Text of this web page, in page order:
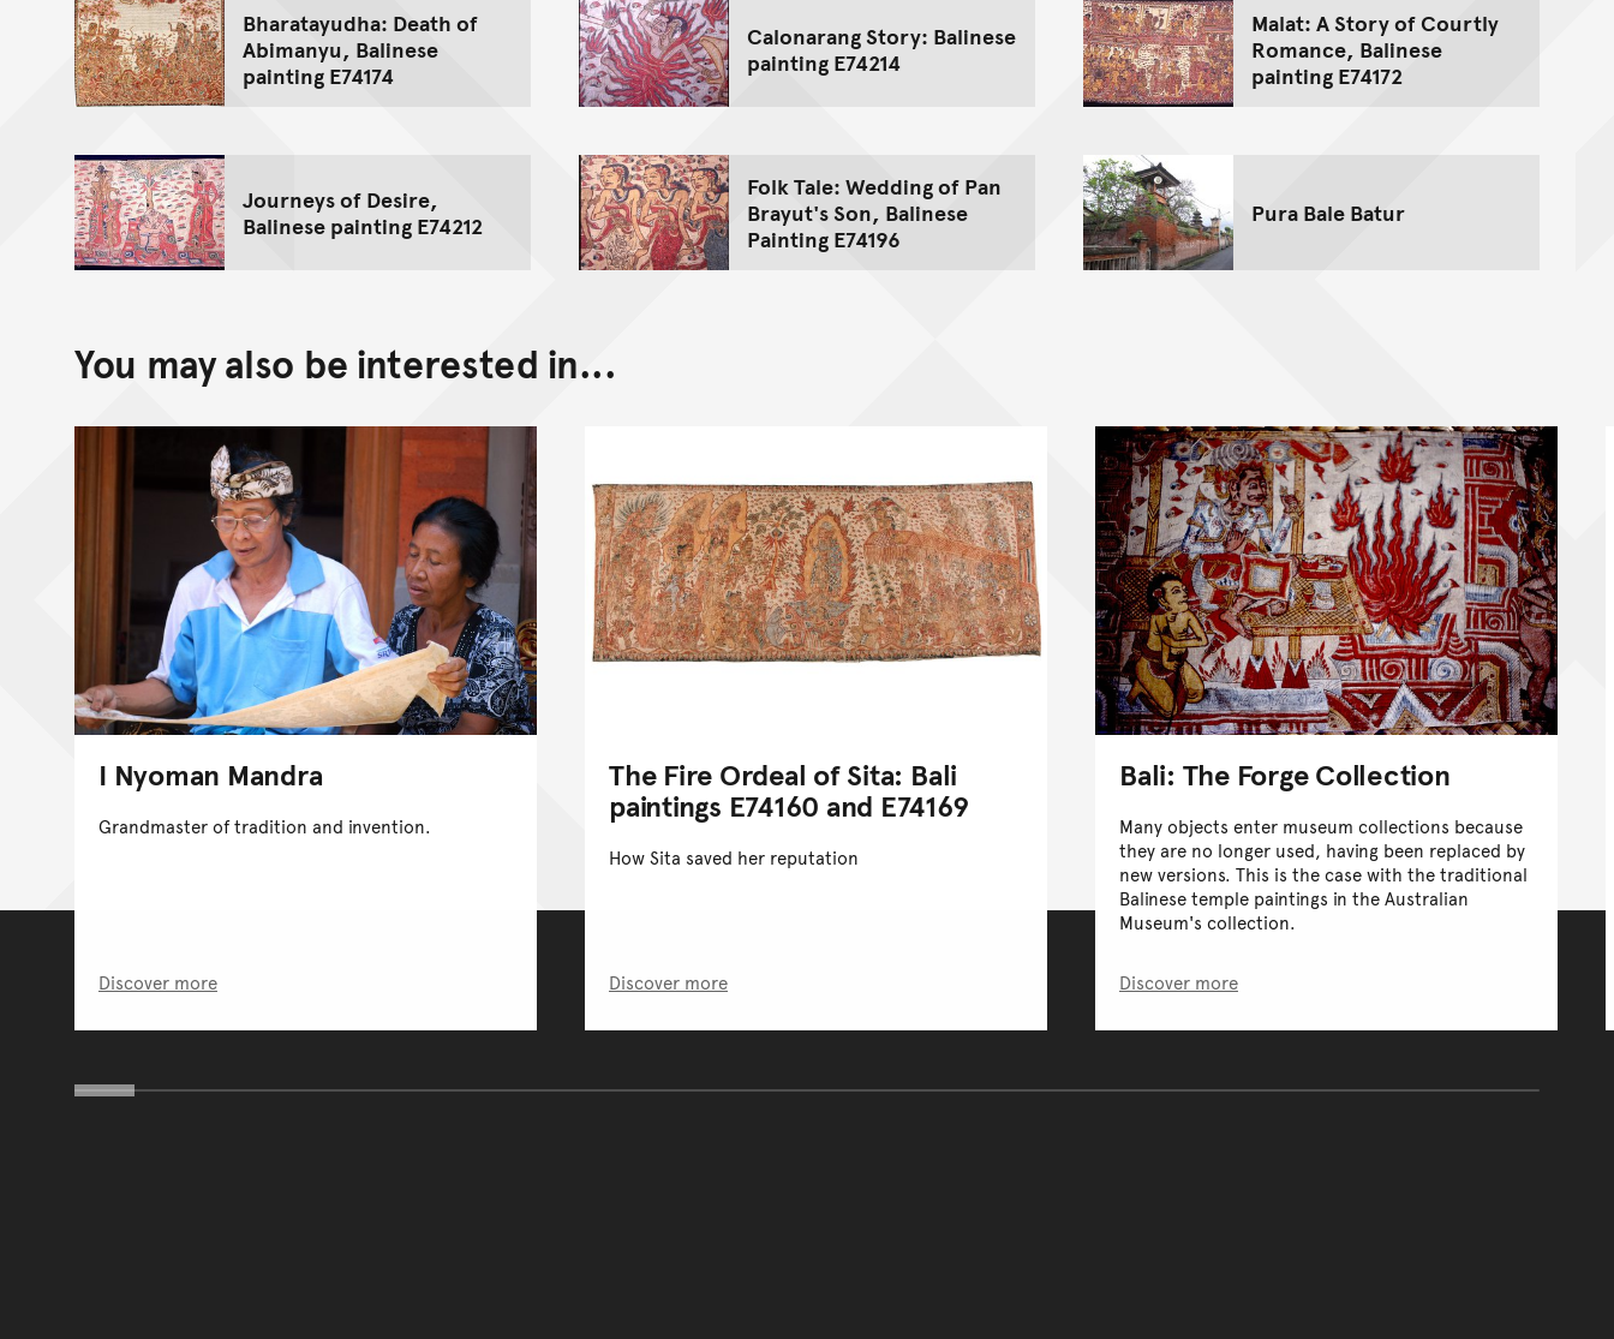
Bharatayudha: Death of
Abimanyu, Balinese
painting E74174
Calonarang Story: Balinese
painting E74214
Malat: A Story of Courtly
Romance, Balinese
painting E74172
Journeys of Desire,
Balinese painting E74212
Folk Tale: Wedding of Pan
Brayut's Son, Balinese
Painting E74196
Pura Bale Batur
You may also be interested in...
I Nyoman Mandra
Grandmaster of tradition and invention.
Discover more
The Fire Ordeal of Sita: Bali
paintings E74160 and E74169
How Sita saved her reputation
Discover more
Bali: The Forge Collection
Many objects enter museum collections because
they are no longer used, having been replaced by
new versions. This is the case with the traditional
Balinese temple paintings in the Australian
Museum's collection.
Discover more